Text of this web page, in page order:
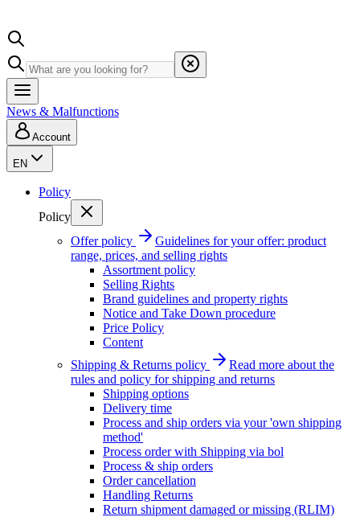
News & Malfunctions
Account
EN
Policy
Policy
Offer policy
Guidelines for your offer: product
range, prices, and selling rights
Assortment policy
Selling Rights
Brand guidelines and property rights
Notice and Take Down procedure
Price Policy
Content
Shipping & Returns policy
Read more about the
rules and policy for shipping and returns
Shipping options
Delivery time
Process and ship orders via your 'own shipping
method'
Process order with Shipping via bol
Process & ship orders
Order cancellation
Handling Returns
Return shipment damaged or missing (RLIM)